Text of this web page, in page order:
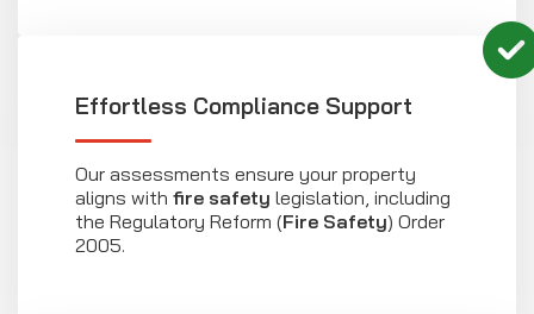
Effortless Compliance Support
Our assessments ensure your property
aligns with fire safety legislation, including
the Regulatory Reform (Fire Safety) Order
2005.